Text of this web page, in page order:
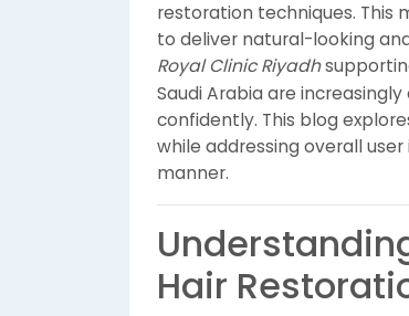
restoration techniques. This
to deliver natural-looking
Royal Clinic Riyadh
Saudi Arabia are
confidently. This blog
while addressing overall
manner.
Hair